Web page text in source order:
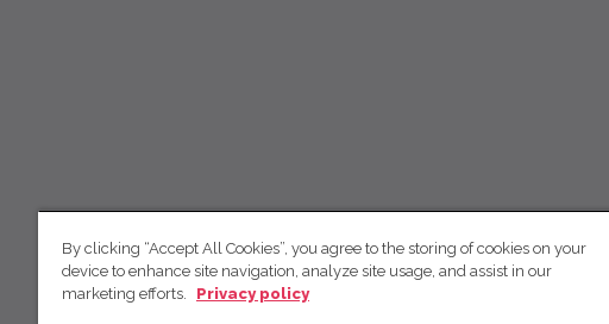
By clicking “Accept All Cookies”, you agree to the storing of cookies on your
device to enhance site navigation, analyze site usage, and assist in our
marketing efforts.
Privacy policy